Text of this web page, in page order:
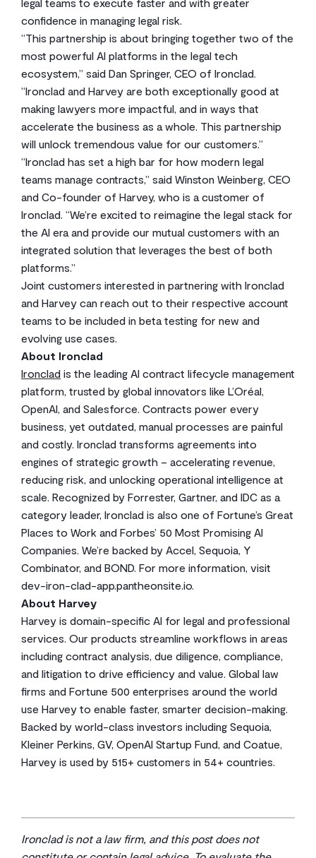
confidence in managing legal risk.
“This partnership is about bringing together two of the
most powerful AI platforms in the legal tech
ecosystem,” said Dan Springer, CEO of Ironclad.
“Ironclad and Harvey are both exceptionally good at
making lawyers more impactful, and in ways that
accelerate the business as a whole. This partnership
will unlock tremendous value for our customers.”
“Ironclad has set a high bar for how modern legal
teams manage contracts,” said Winston Weinberg, CEO
and Co-founder of Harvey, who is a customer of
Ironclad. “We’re excited to reimagine the legal stack for
the AI era and provide our mutual customers with an
integrated solution that leverages the best of both
platforms.”
Joint customers interested in partnering with Ironclad
and Harvey can reach out to their respective account
teams to be included in beta testing for new and
evolving use cases.
About Ironclad
Ironclad is the leading AI contract lifecycle management
platform, trusted by global innovators like L’Oréal,
OpenAI, and Salesforce. Contracts power every
business, yet outdated, manual processes are painful
and costly. Ironclad transforms agreements into
engines of strategic growth – accelerating revenue,
reducing risk, and unlocking operational intelligence at
scale. Recognized by Forrester, Gartner, and IDC as a
category leader, Ironclad is also one of Fortune’s Great
Places to Work and Forbes’ 50 Most Promising AI
Companies. We’re backed by Accel, Sequoia, Y
Combinator, and BOND. For more information, visit
dev-iron-clad-app.pantheonsite.io.
About Harvey
Harvey is domain-specific AI for legal and professional
services. Our products streamline workflows in areas
including contract analysis, due diligence, compliance,
and litigation to drive efficiency and value. Global law
firms and Fortune 500 enterprises around the world
use Harvey to enable faster, smarter decision-making.
Backed by world-class investors including Sequoia,
Kleiner Perkins, GV, OpenAI Startup Fund, and Coatue,
Harvey is used by 515+ customers in 54+ countries.
Ironclad is not a law firm, and this post does not